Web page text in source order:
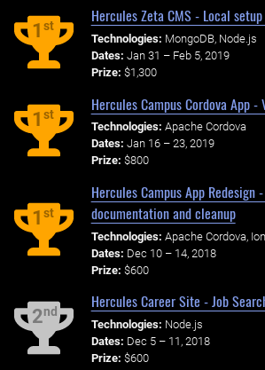
1st
Hercules Zeta CMS - Local
Technologies: MongoDB, Node.js
Dates: Jan 31 – Feb 5, 2019
Prize: $1,300
1st
Hercules Campus Cordova App
Technologies: Apache Cordova
Dates: Jan 16 – 23, 2019
Prize: $800
1st
Hercules Campus App Redesign
documentation and cleanup
Technologies: Apache Cordova,
Dates: Dec 10 – 14, 2018
Prize: $600
2nd
Hercules Career Site - Job
Technologies: Node.js
Dates: Dec 5 – 11, 2018
Prize: $600